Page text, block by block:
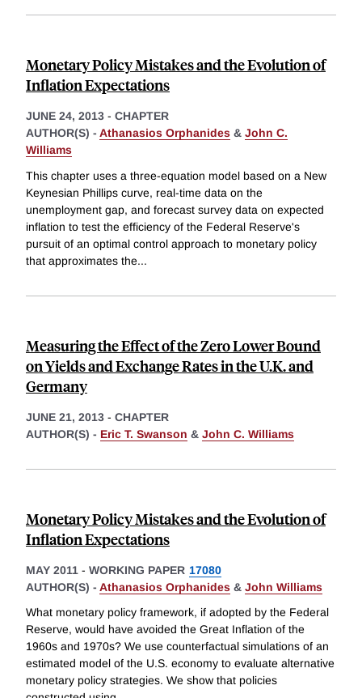
Monetary Policy Mistakes and the Evolution of
Inflation Expectations
JUNE 24, 2013 - CHAPTER
AUTHOR(S) - Athanasios Orphanides & John C.
Williams
This chapter uses a three-equation model based on a New
Keynesian Phillips curve, real-time data on the
unemployment gap, and forecast survey data on expected
inflation to test the efficiency of the Federal Reserve's
pursuit of an optimal control approach to monetary policy
that approximates the...
Measuring the Effect of the Zero Lower Bound
on Yields and Exchange Rates in the U.K. and
Germany
JUNE 21, 2013 - CHAPTER
AUTHOR(S) - Eric T. Swanson & John C. Williams
Monetary Policy Mistakes and the Evolution of
Inflation Expectations
MAY 2011 - WORKING PAPER 17080
AUTHOR(S) - Athanasios Orphanides & John Williams
What monetary policy framework, if adopted by the Federal
Reserve, would have avoided the Great Inflation of the
1960s and 1970s? We use counterfactual simulations of an
estimated model of the U.S. economy to evaluate alternative
monetary policy strategies. We show that policies